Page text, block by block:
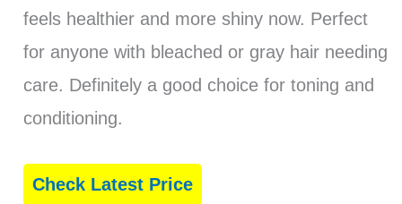
feels healthier and more shiny now. Perfect
for anyone with bleached or gray hair needing
care. Definitely a good choice for toning and
conditioning.
Check Latest Price